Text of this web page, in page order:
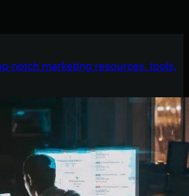
notch marketing resources, tools,